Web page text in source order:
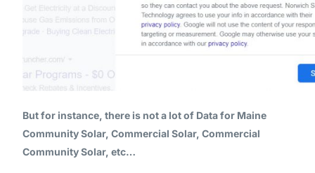
But for instance, there is not a lot of Data for Maine
Community Solar, Commercial Solar, Commercial
Community Solar, etc…